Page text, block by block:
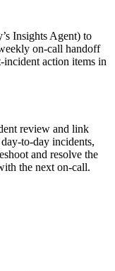
Insights Agent) to
on-call handoff
action items in
review and link
to-day incidents,
and resolve the
the next on-call.